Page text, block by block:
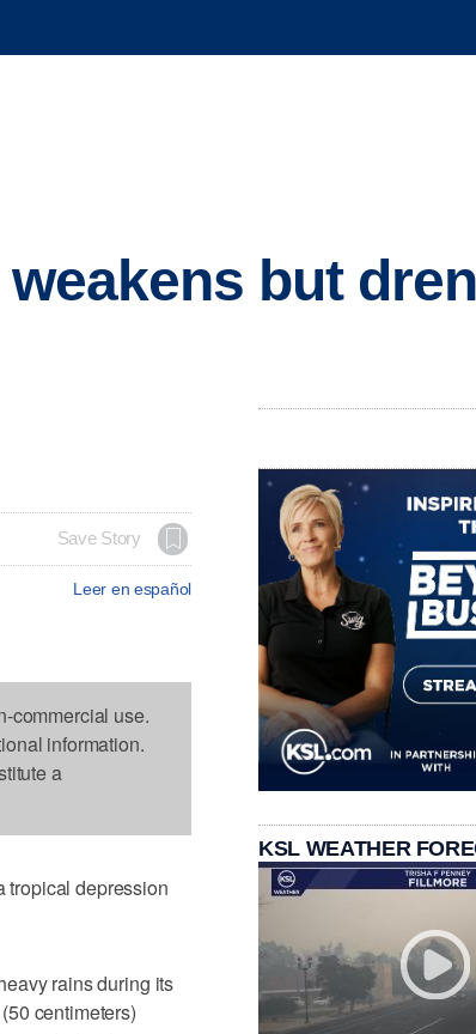
but
Save Story
Leer en español
commercial use.
information.
a
tropical depression
rains during its
centimeters)
KSL WEATHER